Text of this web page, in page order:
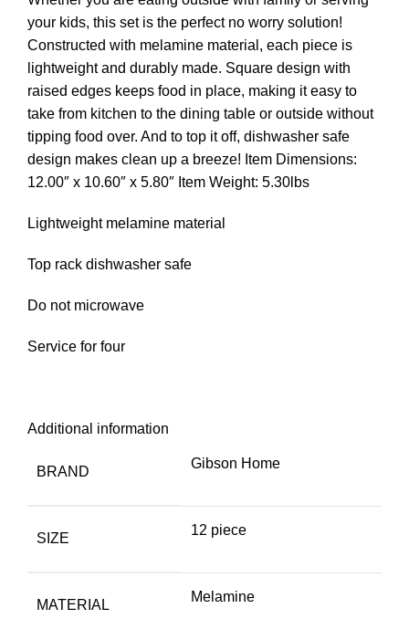
your kids, this set is the perfect no worry solution!
Constructed with melamine material, each piece is
lightweight and durably made. Square design with
raised edges keeps food in place, making it easy to
take from kitchen to the dining table or outside without
tipping food over. And to top it off, dishwasher safe
design makes clean up a breeze! Item Dimensions:
12.00″ x 10.60″ x 5.80″ Item Weight: 5.30lbs
Lightweight melamine material
Top rack dishwasher safe
Do not microwave
Service for four
Additional information
BRAND
Gibson Home
SIZE
12 piece
MATERIAL
Melamine